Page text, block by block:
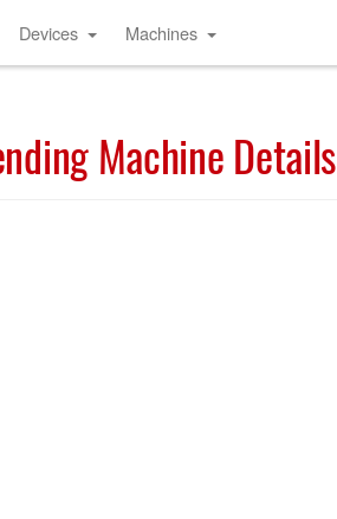
Devices Machines
Machine Details